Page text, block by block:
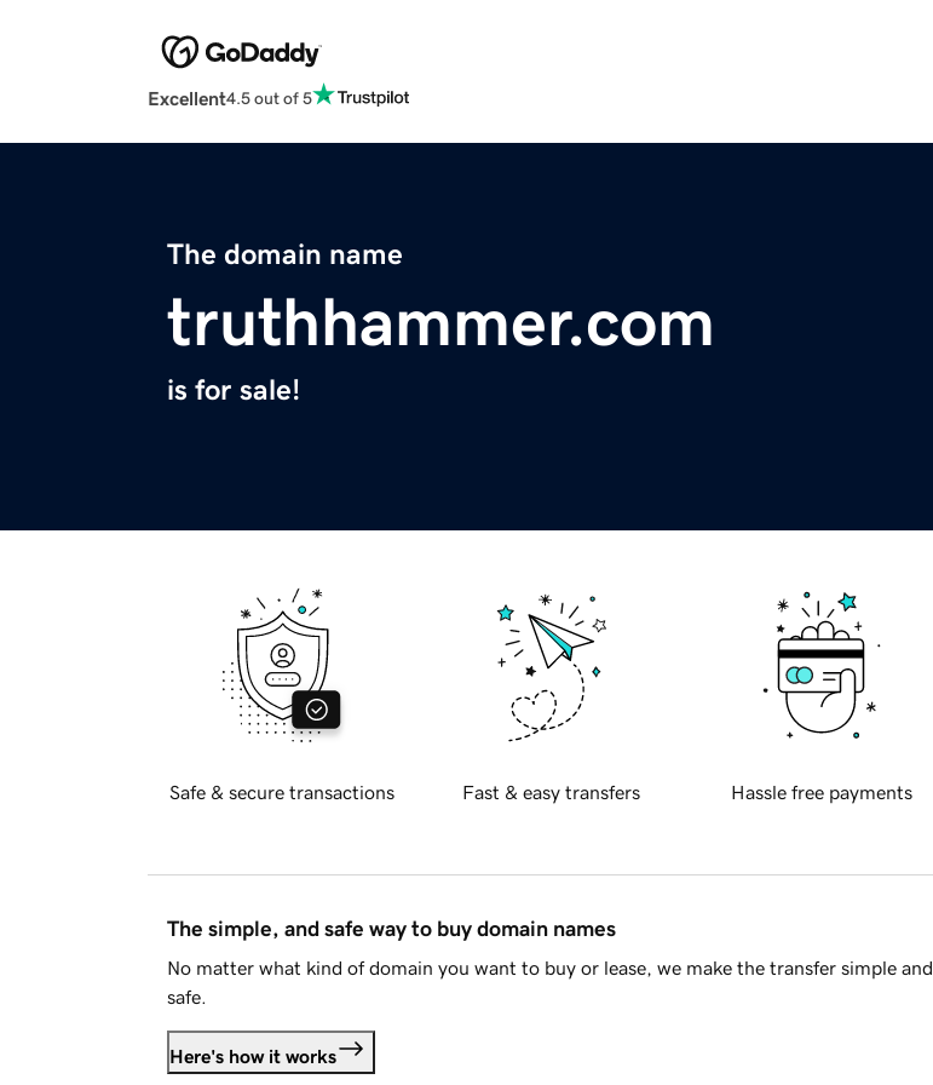
Excellent4.5 out of 5
The domain name
truthhammer.com
is for sale!
Safe & secure transactions Fast & easy transfers Hassle free payments
The simple, and safe way to buy domain names
No matter what kind of domain you want to buy or lease, we make the transfer simple and
safe.
Here's how it works